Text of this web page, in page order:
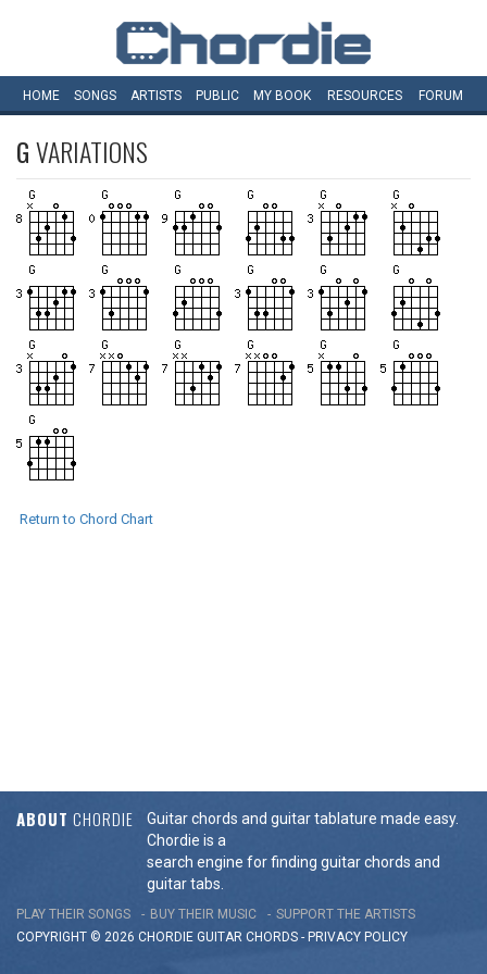
HOME SONGS ARTISTS PUBLIC MY BOOK RESOURCES FORUM
GVARIATIONS
Return to Chord Chart
ABOUT CHORDIE
Guitar chords and guitar tablature made easy.
Chordie is a
search engine for finding guitar chords and
guitar tabs.
PLAY THEIR SONGS BUY THEIR MUSIC
SUPPORT THE ARTISTS
COPYRIGHT © 2026 CHORDIE GUITAR CHORDS - PRIVACY POLICY